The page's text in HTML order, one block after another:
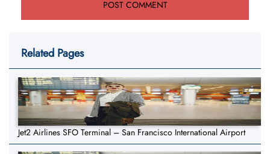
Related Pages
Jet2 Airlines SFO Terminal – San Francisco International Airport